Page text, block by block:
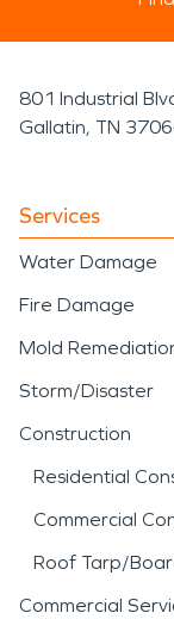
801 Industrial
Gallatin, TN
Services
Water Damage
Fire Damage
Mold
Storm/Disaster
Construction
Residential
Commercial
Roof Tarp/
Commercial